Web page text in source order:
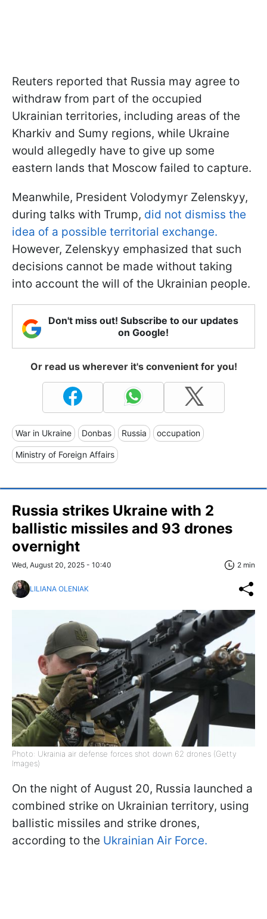
Reuters reported that Russia may agree to
withdraw from part of the occupied
Ukrainian territories, including areas of the
Kharkiv and Sumy regions, while Ukraine
would allegedly have to give up some
eastern lands that Moscow failed to capture.
Meanwhile, President Volodymyr Zelenskyy,
during talks with Trump, did not dismiss the
idea of a possible territorial exchange.
However, Zelenskyy emphasized that such
decisions cannot be made without taking
into account the will of the Ukrainian people.
Don't miss out! Subscribe to our updates
on Google!
Or read us wherever it's convenient for you!
War in Ukraine Donbas Russia occupation
Ministry of Foreign Affairs
Russia strikes Ukraine with 2
ballistic missiles and 93 drones
overnight
Wed, August 20, 2025 - 10:40 2 min
LILIANA OLENIAK
Photo: Ukrainia air defense forces shot down 62 drones (Getty
Images)
On the night of August 20, Russia launched a
combined strike on Ukrainian territory, using
ballistic missiles and strike drones,
according to the Ukrainian Air Force.